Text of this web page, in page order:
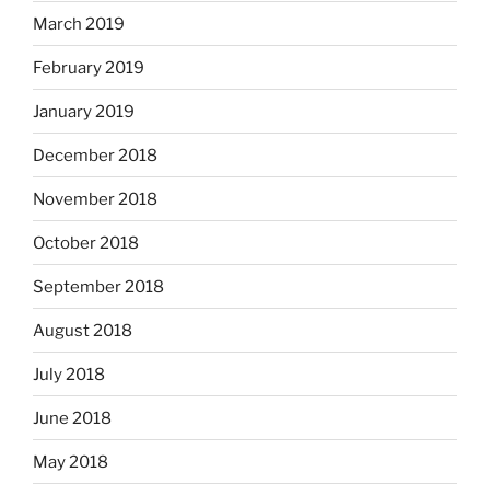
March 2019
February 2019
January 2019
December 2018
November 2018
October 2018
September 2018
August 2018
July 2018
June 2018
May 2018